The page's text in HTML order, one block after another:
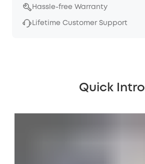
Hassle-free Warranty
Lifetime Customer Support
Quick Intro